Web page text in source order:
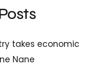
takes economic
Nane